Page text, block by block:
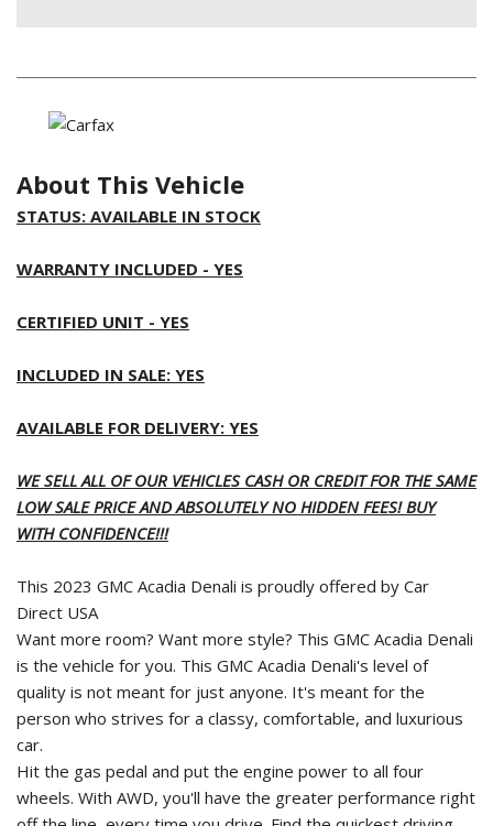
About This Vehicle
STATUS: AVAILABLE IN STOCK
WARRANTY INCLUDED - YES
CERTIFIED UNIT - YES
INCLUDED IN SALE: YES
AVAILABLE FOR DELIVERY: YES
WE SELL ALL OF OUR VEHICLES CASH OR CREDIT FOR THE SAME
LOW SALE PRICE AND ABSOLUTELY NO HIDDEN FEES! BUY
WITH CONFIDENCE!!!
This 2023 GMC Acadia Denali is proudly offered by Car
Direct USA
Want more room? Want more style? This GMC Acadia Denali
is the vehicle for you. This GMC Acadia Denali's level of
quality is not meant for just anyone. It's meant for the
person who strives for a classy, comfortable, and luxurious
car.
Hit the gas pedal and put the engine power to all four
wheels. With AWD, you'll have the greater performance right